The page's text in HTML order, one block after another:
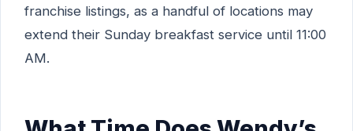
franchise listings, as a handful of locations may
extend their Sunday breakfast service until 11:00
AM.